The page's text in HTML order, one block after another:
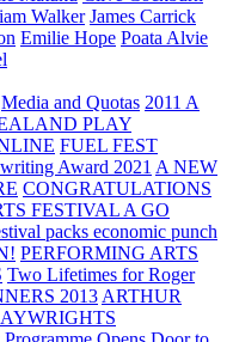
Walker James Carrick
Emilie Hope Poata Alvie
Media and Quotas 2011 A
PLAY
FUEL FEST
Award 2021 A NEW
CONGRATULATIONS
FESTIVAL A GO
packs economic punch
PERFORMING ARTS
Two Lifetimes for Roger
2013 ARTHUR